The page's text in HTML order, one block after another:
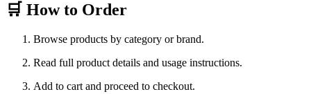
🛒 How to Order
Browse products by category or brand.
Read full product details and usage instructions.
Add to cart and proceed to checkout.